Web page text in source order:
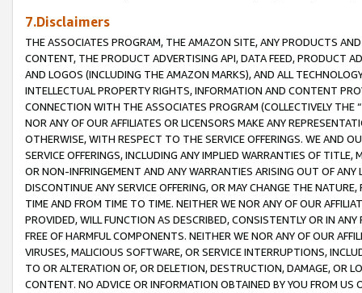
7.Disclaimers
THE ASSOCIATES PROGRAM, THE AMAZON SITE, ANY PRODUCTS
CONTENT, THE PRODUCT ADVERTISING API, DATA FEED, PRODUCT
AND LOGOS (INCLUDING THE AMAZON MARKS), AND ALL
INTELLECTUAL PROPERTY RIGHTS, INFORMATION AND CONTENT
CONNECTION WITH THE ASSOCIATES PROGRAM (COLLECTIVELY THE “
NOR ANY OF OUR AFFILIATES OR LICENSORS MAKE ANY
OTHERWISE, WITH RESPECT TO THE SERVICE OFFERINGS. WE AND
SERVICE OFFERINGS, INCLUDING ANY IMPLIED WARRANTIES OF
OR NON-INFRINGEMENT AND ANY WARRANTIES ARISING OUT OF ANY
DISCONTINUE ANY SERVICE OFFERING, OR MAY CHANGE THE
TIME AND FROM TIME TO TIME. NEITHER WE NOR ANY OF OUR
PROVIDED, WILL FUNCTION AS DESCRIBED, CONSISTENTLY OR IN
FREE OF HARMFUL COMPONENTS. NEITHER WE NOR ANY OF OUR
VIRUSES, MALICIOUS SOFTWARE, OR SERVICE INTERRUPTIONS,
TO OR ALTERATION OF, OR DELETION, DESTRUCTION, DAMAGE, OR
CONTENT. NO ADVICE OR INFORMATION OBTAINED BY YOU FROM